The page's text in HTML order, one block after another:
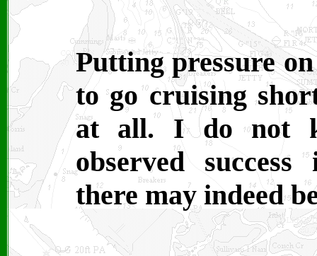
Putting pressure
to go cruising
at all. I do not
observed
there may indeed